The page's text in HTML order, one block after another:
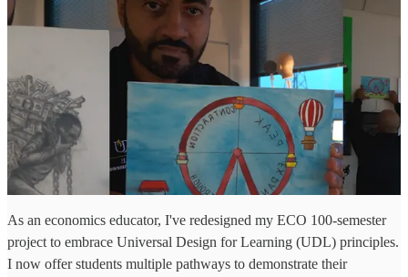
As an economics educator, I've redesigned my ECO 100-semester
project to embrace Universal Design for Learning (UDL) principles.
I now offer students multiple pathways to demonstrate their